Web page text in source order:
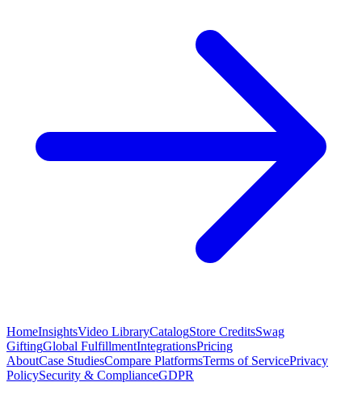
HomeInsightsVideo LibraryCatalogStore CreditsSwag
GiftingGlobal FulfillmentIntegrationsPricing
AboutCase StudiesCompare PlatformsTerms of ServicePrivacy
PolicySecurity & ComplianceGDPR